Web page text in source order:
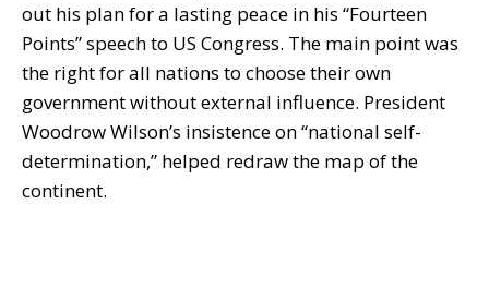
out his plan for a lasting peace in his “Fourteen
Points” speech to US Congress. The main point was
the right for all nations to choose their own
government without external influence. President
Woodrow Wilson’s insistence on “national self-
determination,” helped redraw the map of the
continent.